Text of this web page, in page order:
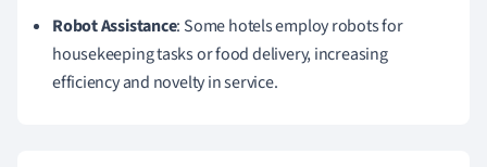
Robot Assistance: Some hotels employ robots for
housekeeping tasks or food delivery, increasing
efficiency and novelty in service.